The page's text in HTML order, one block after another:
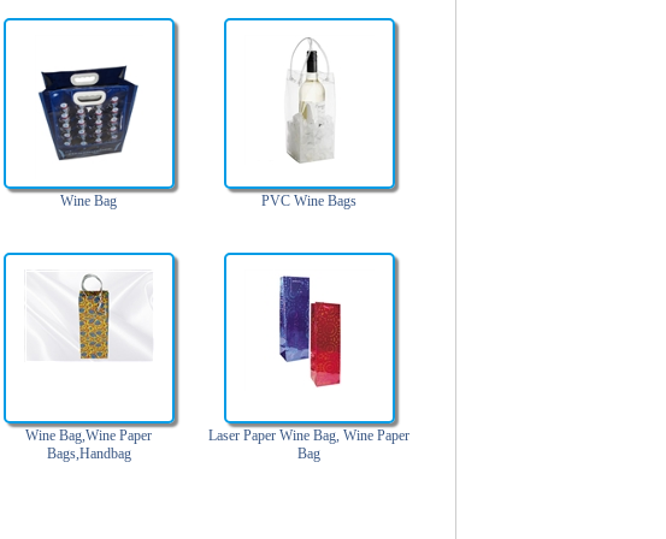
Wine Bag PVC Wine Bags
Wine Bag,Wine Paper
Bags,Handbag
Laser Paper Wine Bag, Wine Paper
Bag